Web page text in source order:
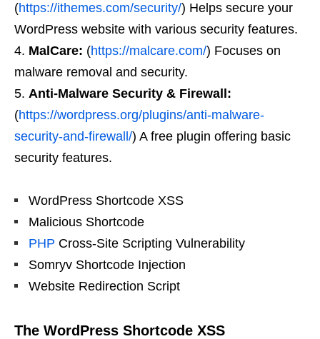
(https://ithemes.com/security/) Helps secure your
WordPress website with various security features.
MalCare: (https://malcare.com/) Focuses on
malware removal and security.
Anti-Malware Security & Firewall:
(https://wordpress.org/plugins/anti-malware-
security-and-firewall/) A free plugin offering basic
security features.
WordPress Shortcode XSS
Malicious Shortcode
PHP Cross-Site Scripting Vulnerability
Somryv Shortcode Injection
Website Redirection Script
The WordPress Shortcode XSS